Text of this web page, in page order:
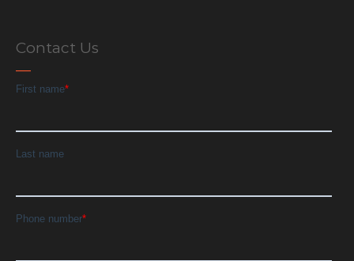
Contact Us